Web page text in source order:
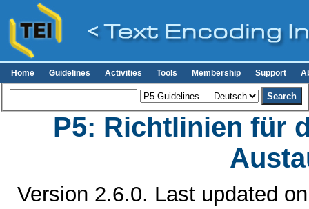
Home Guidelines Activities Tools Membership Support
P5: Richtlinien für
Version 2.6.0. Last updated